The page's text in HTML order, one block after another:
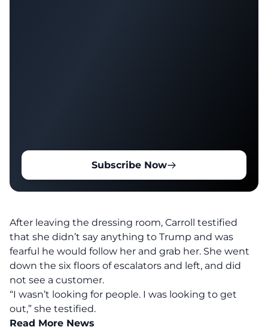
Subscribe Now
After leaving the dressing room, Carroll testified
that she didn’t say anything to Trump and was
fearful he would follow her and grab her. She went
down the six floors of escalators and left, and did
not see a customer.
“I wasn’t looking for people. I was looking to get
out,” she testified.
Read More News